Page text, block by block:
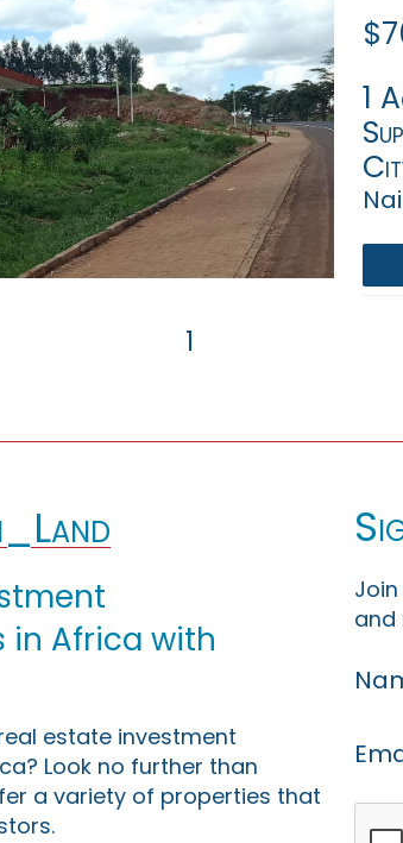
1
1
in Africa with
estate investment
Look no further than
a variety of properties that
and